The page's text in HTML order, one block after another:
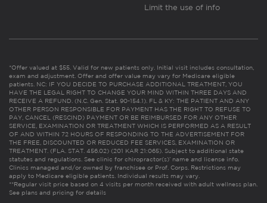
Limit the use of info
*Offer valued at $55. Valid for new patients only. Initial visit includes consultation,
exam and adjustment. Offer and offer value may vary for Medicare eligible
patients. NC: IF YOU DECIDE TO PURCHASE ADDITIONAL TREATMENT, YOU
HAVE THE LEGAL RIGHT TO CHANGE YOUR MIND WITHIN THREE DAYS AND
RECEIVE A REFUND. (N.C. Gen. Stat. 90-154.1). FL & KY: THE PATIENT AND ANY
OTHER PERSON RESPONSIBLE FOR PAYMENT HAS THE RIGHT TO REFUSE TO
PAY, CANCEL (RESCIND) PAYMENT OR BE REIMBURSED FOR ANY OTHER
SERVICE, EXAMINATION OR TREATMENT WHICH IS PERFORMED AS A RESULT
OF AND WITHIN 72 HOURS OF RESPONDING TO THE ADVERTISEMENT FOR
THE FREE, DISCOUNTED OR REDUCED FEE SERVICES, EXAMINATION OR
TREATMENT. (FLA. STAT. 456.02) (201 KAR 21:065). Subject to additional state
statutes and regulations. See clinic for chiropractor(s)’ name and license info.
Clinics managed and/or owned by franchisee or Prof. Corps. Restrictions may
apply to Medicare eligible patients. Individual results may vary.
**Regular visit price based on 4 visits per month received with adult wellness plan.
See plans and pricing for details